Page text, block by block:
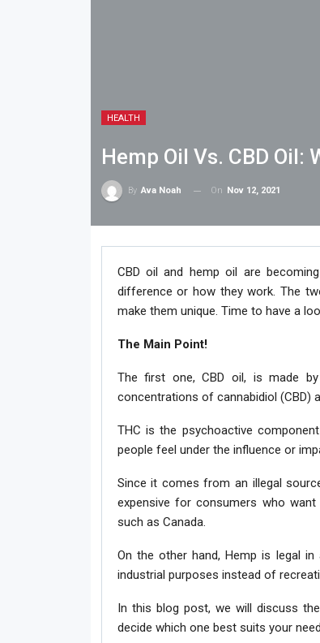
HEALTH
Hemp Oil Vs. CBD Oil:
By Ava Noah On Nov 12, 2021
CBD oil and hemp oil are
difference or how they work. The
make them unique. Time to have a
The Main Point!
The first one, CBD oil, is made
concentrations of cannabidiol (CBD)
THC is the psychoactive
people feel under the influence or
Since it comes from an illegal
expensive for consumers who
such as Canada.
On the other hand, Hemp is legal
industrial purposes instead of
In this blog post, we will discuss
decide which one best suits your